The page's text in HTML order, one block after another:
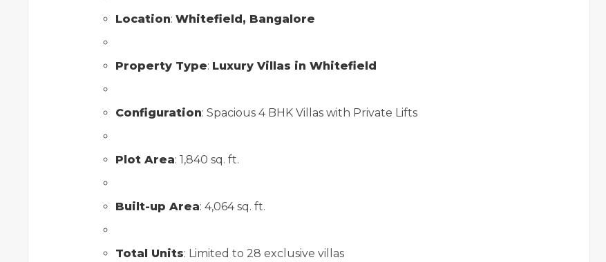
Location: Whitefield, Bangalore
Property Type: Luxury Villas in Whitefield
Configuration: Spacious 4 BHK Villas with Private Lifts
Plot Area: 1,840 sq. ft.
Built-up Area: 4,064 sq. ft.
Total Units: Limited to 28 exclusive villas